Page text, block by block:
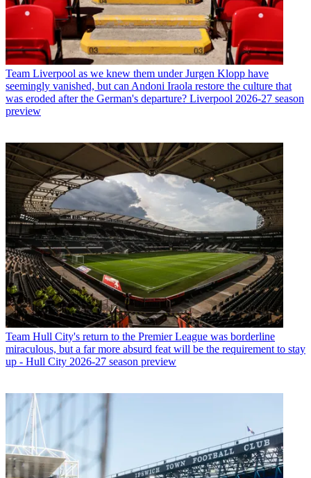
Team Liverpool as we knew them under Jurgen Klopp have
seemingly vanished, but can Andoni Iraola restore the culture that
was eroded after the German's departure? Liverpool 2026-27 season
preview
Team Hull City's return to the Premier League was borderline
miraculous, but a far more absurd feat will be the requirement to stay
up - Hull City 2026-27 season preview